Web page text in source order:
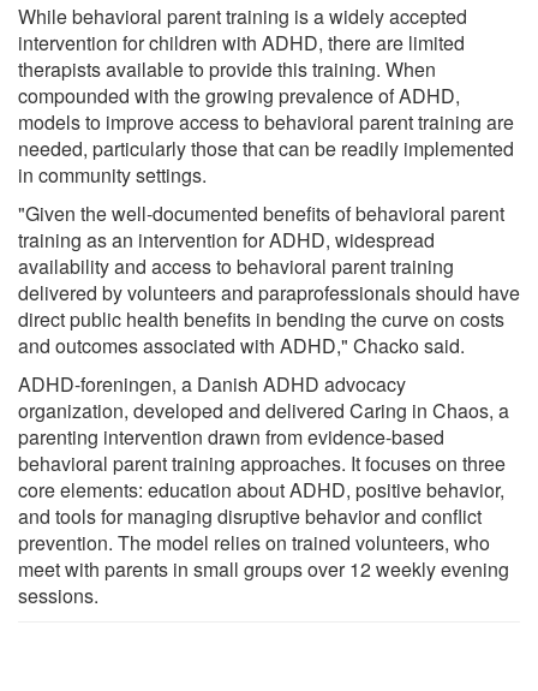
While behavioral parent training is a widely accepted
intervention for children with ADHD, there are limited
therapists available to provide this training. When
compounded with the growing prevalence of ADHD,
models to improve access to behavioral parent training are
needed, particularly those that can be readily implemented
in community settings.
"Given the well-documented benefits of behavioral parent
training as an intervention for ADHD, widespread
availability and access to behavioral parent training
delivered by volunteers and paraprofessionals should have
direct public health benefits in bending the curve on costs
and outcomes associated with ADHD," Chacko said.
ADHD-foreningen, a Danish ADHD advocacy
organization, developed and delivered Caring in Chaos, a
parenting intervention drawn from evidence-based
behavioral parent training approaches. It focuses on three
core elements: education about ADHD, positive behavior,
and tools for managing disruptive behavior and conflict
prevention. The model relies on trained volunteers, who
meet with parents in small groups over 12 weekly evening
sessions.